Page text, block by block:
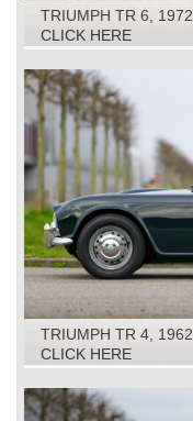
TRIUMPH TR 6, 1972
CLICK HERE
TRIUMPH TR 4, 1962
CLICK HERE